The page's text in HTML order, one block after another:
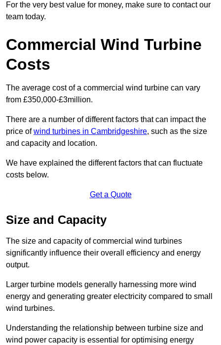
For the very best value for money, make sure to contact our
team today.
Commercial Wind Turbine
Costs
The average cost of a commercial wind turbine can vary
from £350,000-£3million.
There are a number of different factors that can impact the
price ofwind turbines in Cambridgeshire, such as the size
and capacity and location.
We have explained the different factors that can fluctuate
costs below.
Get a Quote
Size and Capacity
The size and capacity of commercial wind turbines
significantly influence their overall efficiency and energy
output.
Larger turbine models generally harnessing more wind
energy and generating greater electricity compared to small
wind turbines.
Understanding the relationship between turbine size and
wind power capacity is essential for optimising energy